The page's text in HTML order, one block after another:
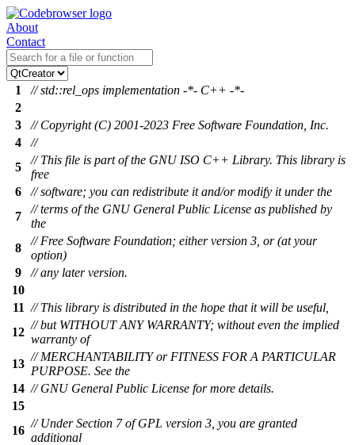
About
Contact
1
// std::rel_ops implementation -*- C++ -*-
2
3
// Copyright (C) 2001-2023 Free Software Foundation, Inc.
4
//
5
// This file is part of the GNU ISO C++ Library. This library is
free
6
// software; you can redistribute it and/or modify it under the
7
// terms of the GNU General Public License as published by
the
8
// Free Software Foundation; either version 3, or (at your
option)
9
// any later version.
10
11 // This library is distributed in the hope that it will be useful,
12
// but WITHOUT ANY WARRANTY; without even the implied
warranty of
13
// MERCHANTABILITY or FITNESS FOR A PARTICULAR
PURPOSE. See the
14 // GNU General Public License for more details.
15
16
// Under Section 7 of GPL version 3, you are granted
additional